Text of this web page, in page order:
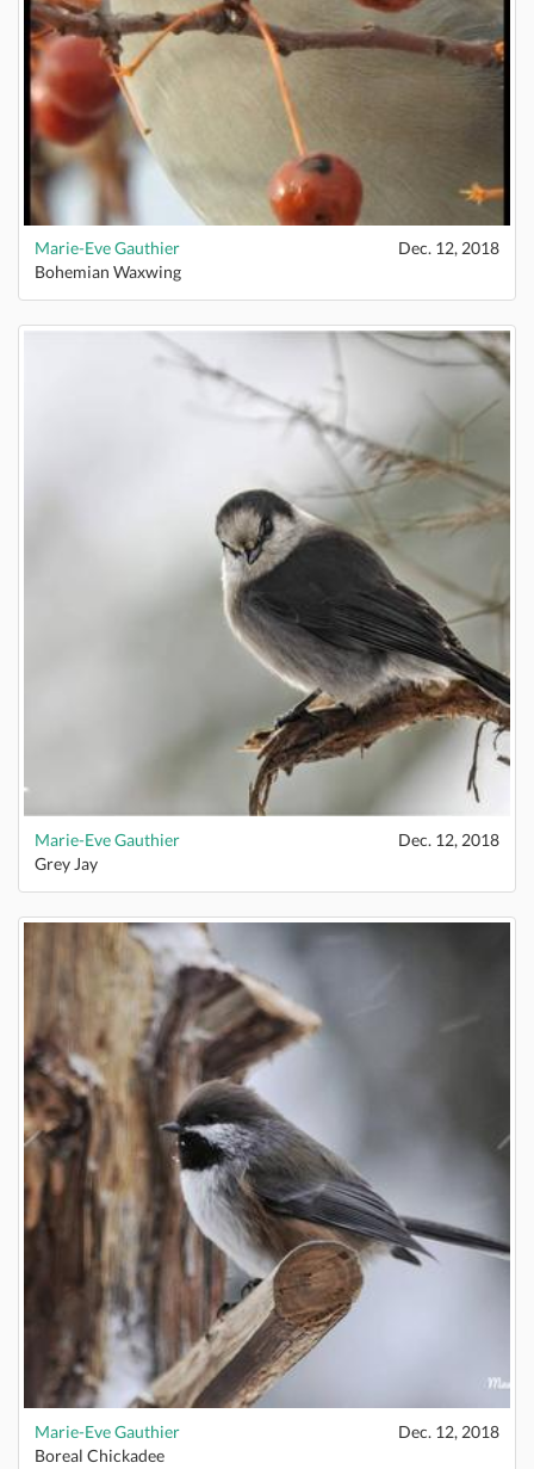
Marie-Eve Gauthier
Dec. 12, 2018
Bohemian Waxwing
Marie-Eve Gauthier
Dec. 12, 2018
Grey Jay
Marie-Eve Gauthier
Dec. 12, 2018
Boreal Chickadee